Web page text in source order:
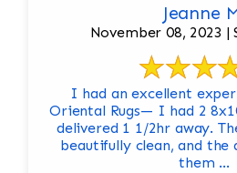
Jeanne
November 08, 2023 |
I had an excellent
Oriental Rugs— I had 2
delivered 1 1/2hr away.
beautifully clean, and the
them ...